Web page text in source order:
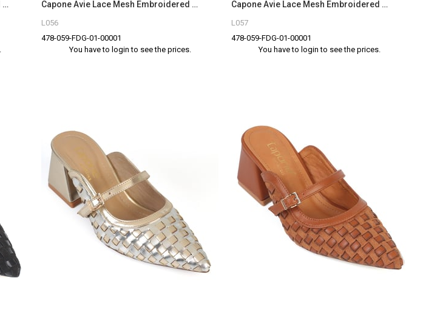
Capone Avie Lace Mesh Embroidered Women Beige Mule Capone Avie Lace Mesh Embroidered Women Brown Mule
L056
478-059-FDG-01-00001
You have to login to see the prices.
Capone Avie Lace Mesh Embroidered Women White Mule
L057
478-059-FDG-01-00001
You have to login to see the prices.